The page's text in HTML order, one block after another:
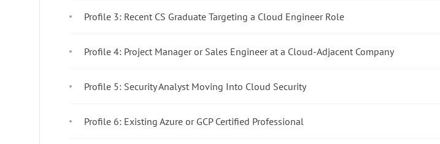
Profile 3: Recent CS Graduate Targeting a Cloud Engineer Role
Profile 4: Project Manager or Sales Engineer at a Cloud-Adjacent Company
Profile 5: Security Analyst Moving Into Cloud Security
Profile 6: Existing Azure or GCP Certified Professional